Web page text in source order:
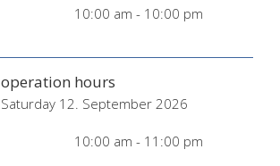
10:00 am - 10:00 pm
operation hours
Saturday 12. September 2026
10:00 am - 11:00 pm